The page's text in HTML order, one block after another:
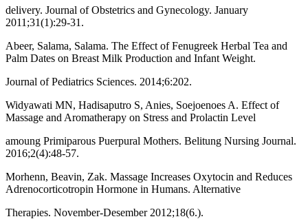
delivery. Journal of Obstetrics and Gynecology. January
2011;31(1):29-31.
Abeer, Salama, Salama. The Effect of Fenugreek Herbal Tea and
Palm Dates on Breast Milk Production and Infant Weight.
Journal of Pediatrics Sciences. 2014;6:202.
Widyawati MN, Hadisaputro S, Anies, Soejoenoes A. Effect of
Massage and Aromatherapy on Stress and Prolactin Level
amoung Primiparous Puerpural Mothers. Belitung Nursing Journal.
2016;2(4):48-57.
Morhenn, Beavin, Zak. Massage Increases Oxytocin and Reduces
Adrenocorticotropin Hormone in Humans. Alternative
Therapies. November-Desember 2012;18(6.).